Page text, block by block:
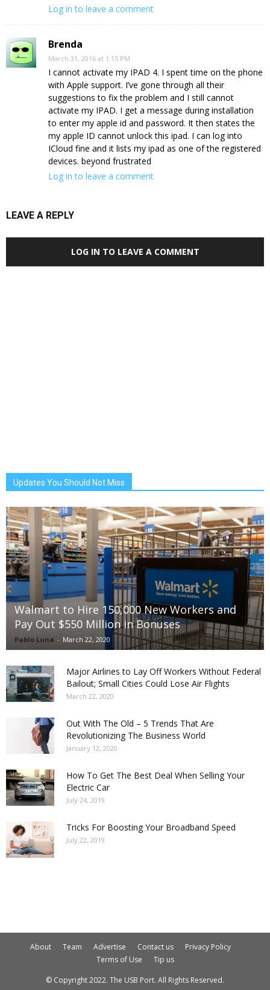
Log in to leave a comment
Brenda
March 31, 2016 at 1:15 PM
I cannot activate my IPAD 4. I spent time on the phone
with Apple support. I’ve gone through all their
suggestions to fix the problem and I still cannot
activate my IPAD. I get a message during installation
to enter my apple id and password. It then states the
my apple ID cannot unlock this ipad. I can log into
ICloud fine and it lists my ipad as one of the registered
devices. beyond frustrated
Log in to leave a comment
LEAVE A REPLY
LOG IN TO LEAVE A COMMENT
Updates You Should Not Miss
Walmart to Hire 150,000 New Workers and
Pay Out $550 Million in Bonuses
Pablo Luna - March 22, 2020
Major Airlines to Lay Off Workers Without Federal
Bailout; Small Cities Could Lose Air Flights
March 22, 2020
Out With The Old – 5 Trends That Are
Revolutionizing The Business World
January 12, 2020
How To Get The Best Deal When Selling Your
Electric Car
July 24, 2019
Tricks For Boosting Your Broadband Speed
July 22, 2019
About Team Advertise Contact us
Privacy Policy
Terms of Use
Tip us
© Copyright 2022. The USB Port. All Rights Reserved.